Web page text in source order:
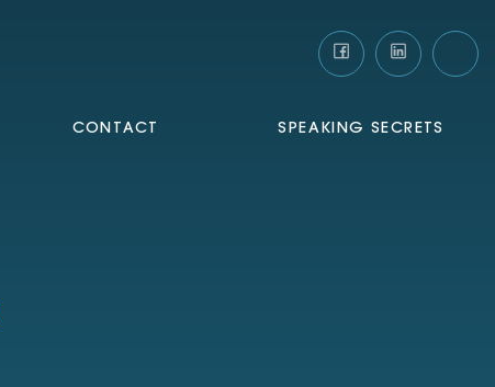
CONTACT SPEAKING SECRETS